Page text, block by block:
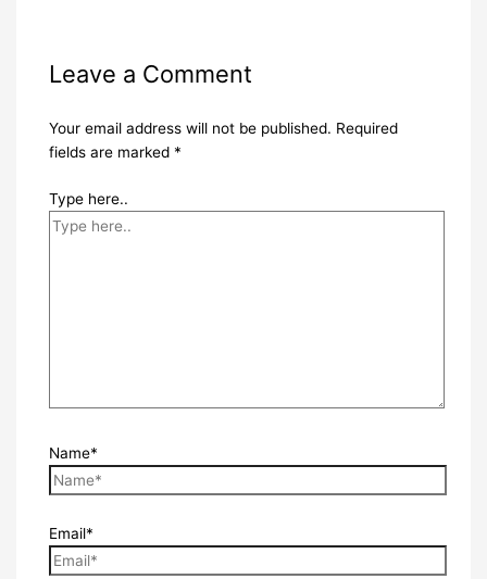
Leave a Comment
Your email address will not be published. Required
fields are marked *
Type here..
Name*
Email*